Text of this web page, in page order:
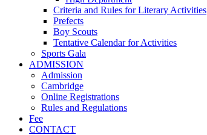
Criteria and Rules for Literary Activities
Prefects
Boy Scouts
Tentative Calendar for Activities
Sports Gala
ADMISSION
Admission
Cambridge
Online Registrations
Rules and Regulations
Fee
CONTACT